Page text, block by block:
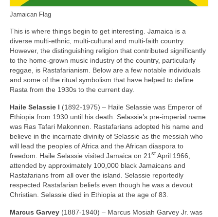
Jamaican Flag
This is where things begin to get interesting. Jamaica is a
diverse multi‑ethnic, multi‑cultural and multi‑faith country.
However, the distinguishing religion that contributed significantly
to the home‑grown music industry of the country, particularly
reggae, is Rastafarianism. Below are a few notable individuals
and some of the ritual symbolism that have helped to define
Rasta from the 1930s to the current day.
Haile Selassie I (1892‑1975) – Haile Selassie was Emperor of
Ethiopia from 1930 until his death. Selassie’s pre‑imperial name
was Ras Tafari Makonnen. Rastafarians adopted his name and
believe in the incarnate divinity of Selassie as the messiah who
will lead the peoples of Africa and the African diaspora to
freedom. Haile Selassie visited Jamaica on 21 st April 1966,
attended by approximately 100,000 black Jamaicans and
Rastafarians from all over the island. Selassie reportedly
respected Rastafarian beliefs even though he was a devout
Christian. Selassie died in Ethiopia at the age of 83.
Marcus Garvey (1887‑1940) – Marcus Mosiah Garvey Jr. was